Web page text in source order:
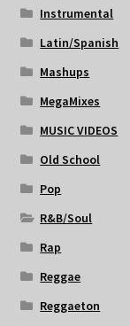
Instrumental
Latin/Spanish
Mashups
MegaMixes
MUSIC VIDEOS
Old School
Pop
R&B/Soul
Rap
Reggae
Reggaeton